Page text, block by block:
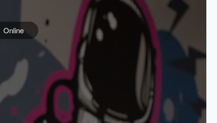
Online
PARTNERS
Government